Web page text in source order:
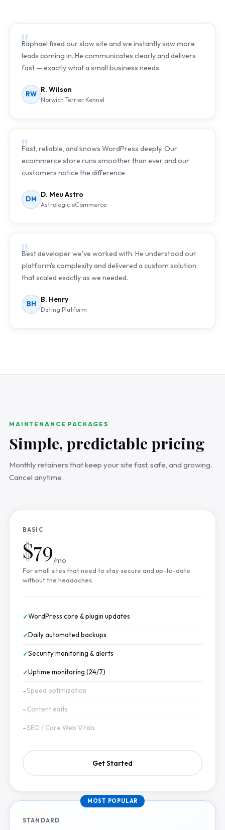
Raphael fixed our slow site and we instantly saw more
leads coming in. He communicates clearly and delivers
fast — exactly what a small business needs.
RW R. Wilson
Norwich Terrier Kennel
Fast, reliable, and knows WordPress deeply. Our
ecommerce store runs smoother than ever and our
customers notice the difference.
DM D. Meu Astro
Astrologic eCommerce
Best developer we've worked with. He understood our
platform's complexity and delivered a custom solution
that scaled exactly as we needed.
BH B. Henry
Dating Platform
MAINTENANCE PACKAGES
Simple, predictable pricing
Monthly retainers that keep your site fast, safe, and growing.
Cancel anytime.
BASIC
$79/mo
For small sites that need to stay secure and up-to-date
without the headaches.
WordPress core & plugin updates
Daily automated backups
Security monitoring & alerts
Uptime monitoring (24/7)
Speed optimization
Content edits
SEO / Core Web Vitals
Get Started
MOST POPULAR
STANDARD